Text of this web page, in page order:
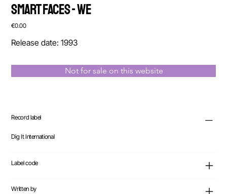
Smart Faces - We
Price
€0.00
Release date: 1993
Not for sale on this website
Record label
Dig It International
Label code
Written by